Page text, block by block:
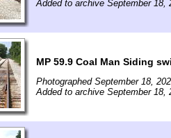
Added to archive September 18,
MP 59.9 Coal Man Siding
Photographed September 18,
Added to archive September 18,